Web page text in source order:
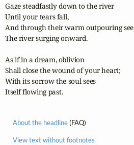
Gaze steadfastly down to the river
Until your tears fall,
And through their warm outpouring see
The river surging onward.
As if in a dream, oblivion
Shall close the wound of your heart;
With its sorrow the soul sees
Itself flowing past.
About the headline(FAQ)
View text without footnotes